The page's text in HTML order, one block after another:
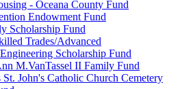
- Oceana County Fund
Endowment Fund
Scholarship Fund
Trades/Advanced
Scholarship Fund
M.VanTassel II Family Fund
St. John's Catholic Church Cemetery